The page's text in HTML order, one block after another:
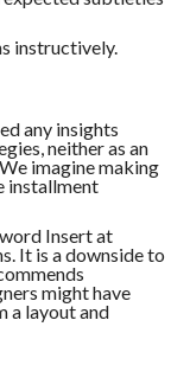
instructively.
any insights
neither as an
imagine making
installment
Insert at
It is a downside to
might have
a layout and